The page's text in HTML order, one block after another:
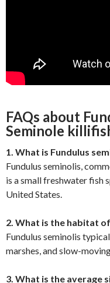
FAQs about
Seminole
1. What is Fundulus
Fundulus seminolis,
is a small freshwater fish
United States.
2. What is the habitat
Fundulus seminolis
marshes, and slow-
3. What is the average